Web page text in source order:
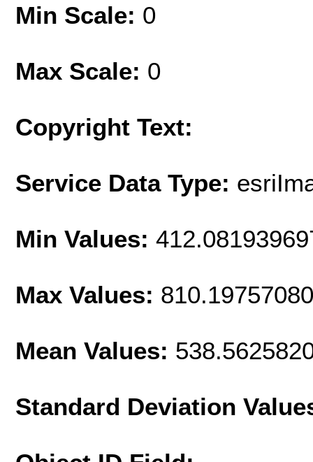
Min Scale: 0
Max Scale: 0
Copyright Text:
Service Data Type:
Min Values:
Max Values:
Mean Values:
Standard Deviation